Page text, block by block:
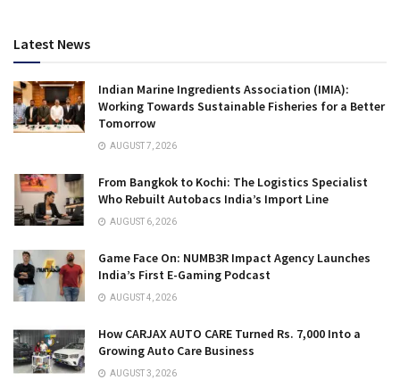
Latest News
Indian Marine Ingredients Association (IMIA):
Working Towards Sustainable Fisheries for a Better
Tomorrow
AUGUST 7, 2026
From Bangkok to Kochi: The Logistics Specialist
Who Rebuilt Autobacs India’s Import Line
AUGUST 6, 2026
Game Face On: NUMB3R Impact Agency Launches
India’s First E-Gaming Podcast
AUGUST 4, 2026
How CARJAX AUTO CARE Turned Rs. 7,000 Into a
Growing Auto Care Business
AUGUST 3, 2026